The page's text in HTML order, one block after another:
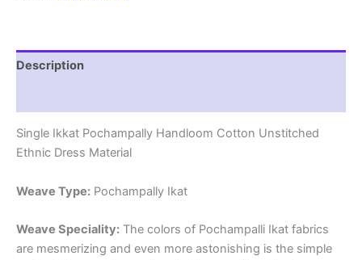
Description
Single Ikkat Pochampally Handloom Cotton Unstitched
Ethnic Dress Material
Weave Type: Pochampally Ikat
Weave Speciality: The colors of Pochampalli Ikat fabrics
are mesmerizing and even more astonishing is the simple